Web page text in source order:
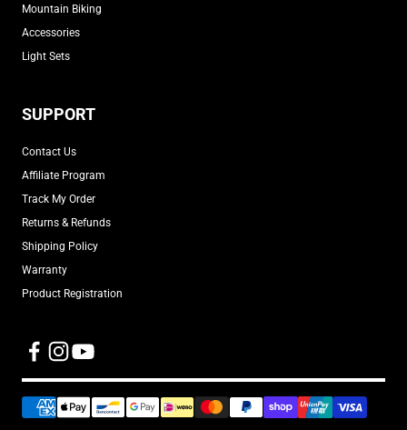
Mountain Biking
Accessories
Light Sets
SUPPORT
Contact Us
Affiliate Program
Track My Order
Returns & Refunds
Shipping Policy
Warranty
Product Registration